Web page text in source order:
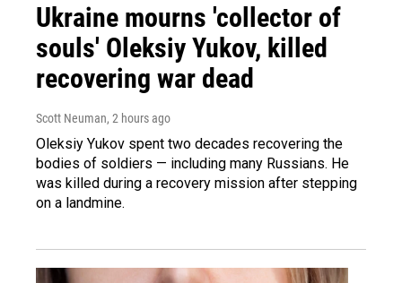
Ukraine mourns 'collector of
souls' Oleksiy Yukov, killed
recovering war dead
Scott Neuman, 2 hours ago
Oleksiy Yukov spent two decades recovering the
bodies of soldiers — including many Russians. He
was killed during a recovery mission after stepping
on a landmine.